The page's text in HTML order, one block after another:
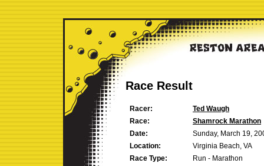
Race Result
Racer:
Ted Waugh
Race:
Shamrock Marathon
Date:
Sunday, March 19,
Location:
Virginia Beach, VA
Race Type:
Run - Marathon